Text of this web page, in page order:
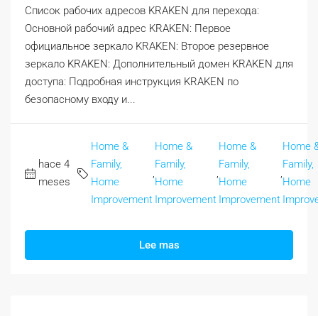
Список рабочих адресов KRAKEN для перехода:
Основной рабочий адрес KRAKEN: Первое
официальное зеркало KRAKEN: Второе резервное
зеркало KRAKEN: Дополнительный домен KRAKEN для
доступа: Подробная инструкция KRAKEN по
безопасному входу и...
hace 4
meses
Home &
Family,
Home
Improvement
Home &
Family,
Home
Improvement
Home &
Family,
Home
Improvement
Home
Family,
Home
Lee mas